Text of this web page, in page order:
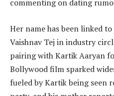
commenting on dating
Her name has been linked
Vaishnav Tej in industry
pairing with Kartik Aaryan
Bollywood film sparked
fueled by Kartik being seen